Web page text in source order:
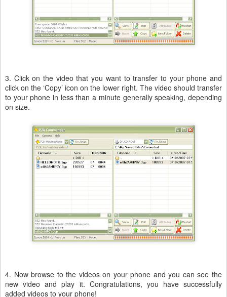
3. Click on the video that you want to transfer to your phone and
click on the ‘Copy’ icon on the lower right. The video should transfer
to your phone in less than a minute generally speaking, depending
on size.
4. Now browse to the videos on your phone and you can see the
new video and play it. Congratulations, you have successfully
added videos to your phone!